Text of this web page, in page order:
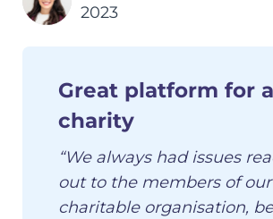
2023
Great platform for a
charity
“We always had issues
out to the members of
charitable organisation,